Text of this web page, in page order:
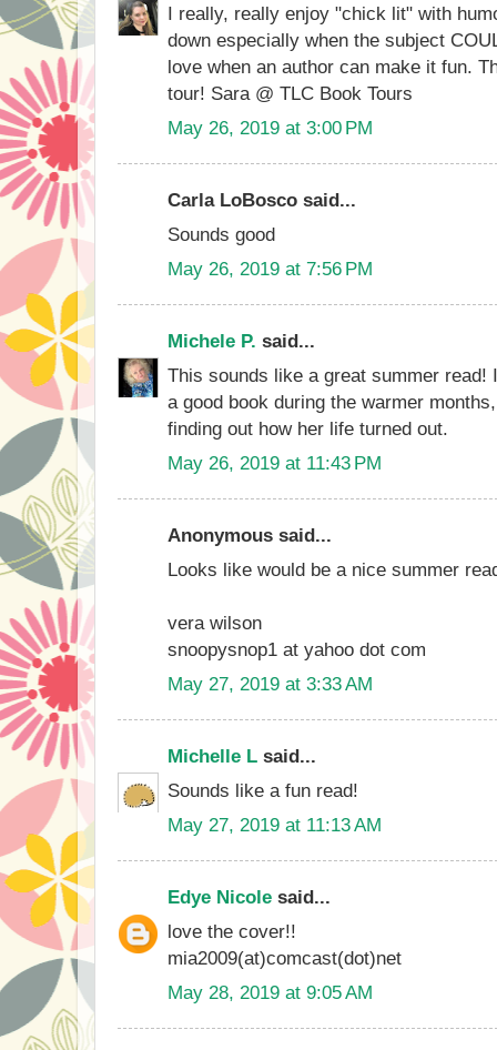
I really, really enjoy "chick lit" with
down especially when the subject
love when an author can make it fun.
tour! Sara @ TLC Book Tours
May 26, 2019 at 3:00 PM
Carla LoBosco said...
Sounds good
May 26, 2019 at 7:56 PM
Michele P. said...
This sounds like a great summer read!
a good book during the warmer
finding out how her life turned out.
May 26, 2019 at 11:43 PM
Anonymous said...
Looks like would be a nice summer
vera wilson
snoopysnop1 at yahoo dot com
May 27, 2019 at 3:33 AM
Michelle L said...
Sounds like a fun read!
May 27, 2019 at 11:13 AM
Edye Nicole said...
love the cover!!
mia2009(at)comcast(dot)net
May 28, 2019 at 9:05 AM